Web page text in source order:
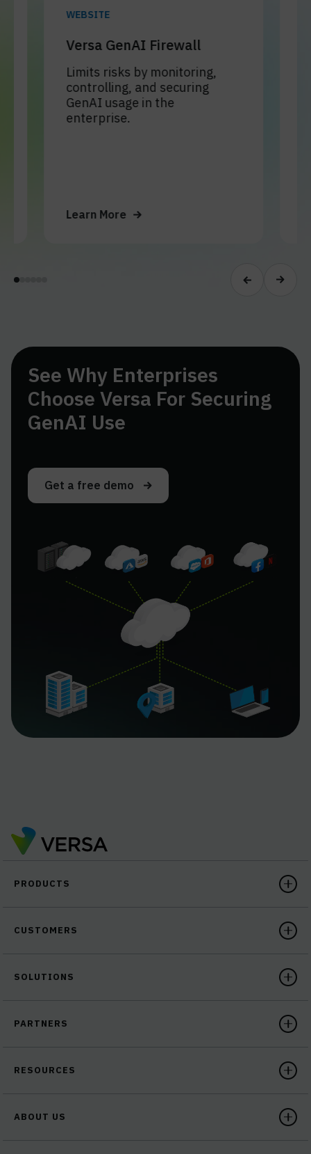
WEBSITE
Versa GenAI Firewall
Limits risks by monitoring,
controlling, and securing
GenAI usage in the
enterprise.
Learn More
See Why Enterprises
Choose Versa For Securing
GenAI Use
Get a free demo
PRODUCTS
CUSTOMERS
SOLUTIONS
PARTNERS
RESOURCES
ABOUT US